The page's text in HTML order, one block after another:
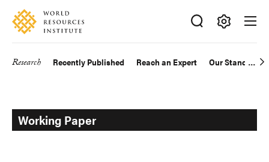
Skip
main
Accessibility
Making
Big
Research Recently Published Reach an Expert Our Standards
Working Paper